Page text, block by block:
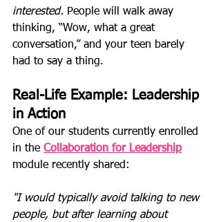
interested. People will walk away
thinking, “Wow, what a great
conversation,” and your teen barely
had to say a thing.
Real-Life Example: Leadership
in Action
One of our students currently enrolled
in the Collaboration for Leadership
module recently shared:
"I would typically avoid talking to new
people, but after learning about